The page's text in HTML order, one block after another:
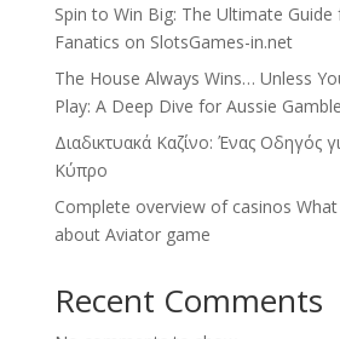
Spin to Win Big: The Ultimate
Fanatics on SlotsGames-in.net
The House Always Wins… Unless
Play: A Deep Dive for Aussie
Διαδικτυακά Καζίνο: Ένας Οδηγός
Κύπρο
Complete overview of casinos
about Aviator game
Recent Comments